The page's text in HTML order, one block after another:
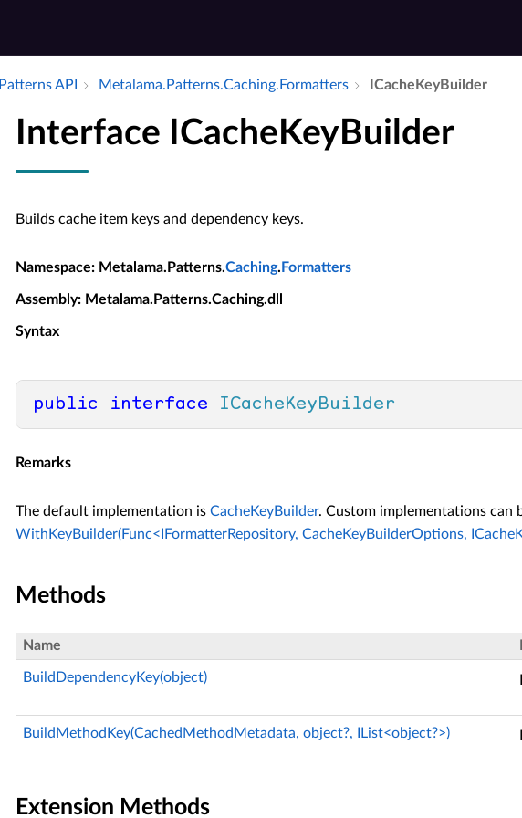
Patterns API Metalama.​Patterns.​Caching.​Formatters ICache­Key­Builder
Interface ICacheKeyBuilder
Builds cache item keys and dependency keys.
Namespace: Metalama.Patterns.Caching. Formatters
Assembly: Metalama.Patterns.Caching.dll
Syntax
public interface ICacheKeyBuilder
Remarks
The default implementation is CacheKeyBuilder. Custom implementations can
WithKeyBuilder(Func<IFormatterRepository, CacheKeyBuilderOptions,
Methods
Name
BuildDependencyKey(object)
BuildMethodKey(CachedMethodMetadata, object?, IList<object?>)
Extension Methods